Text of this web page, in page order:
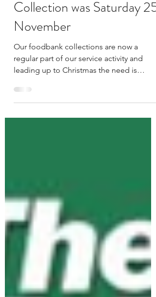
Our latest Foodbank
Collection was Saturday 25
November
Our foodbank collections are now a
leading up to Christmas the need is
greater than ever!